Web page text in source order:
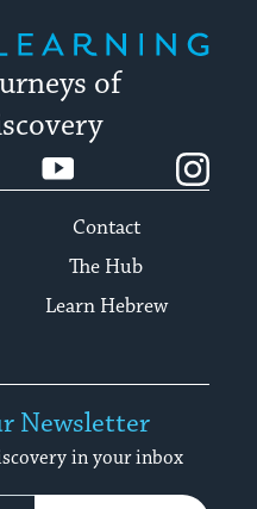
of
YouTube
Contact
The Hub
Learn Hebrew
Newsletter
in your inbox